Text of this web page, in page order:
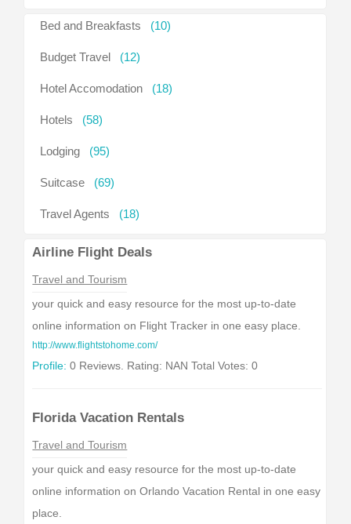
Bed and Breakfasts (10)
Budget Travel (12)
Hotel Accomodation (18)
Hotels (58)
Lodging (95)
Suitcase (69)
Travel Agents (18)
Airline Flight Deals
Travel and Tourism
your quick and easy resource for the most up-to-date
online information on Flight Tracker in one easy place.
http://www.flightstohome.com/
Profile: 0 Reviews. Rating: NAN Total Votes: 0
Florida Vacation Rentals
Travel and Tourism
your quick and easy resource for the most up-to-date
online information on Orlando Vacation Rental in one easy
place.